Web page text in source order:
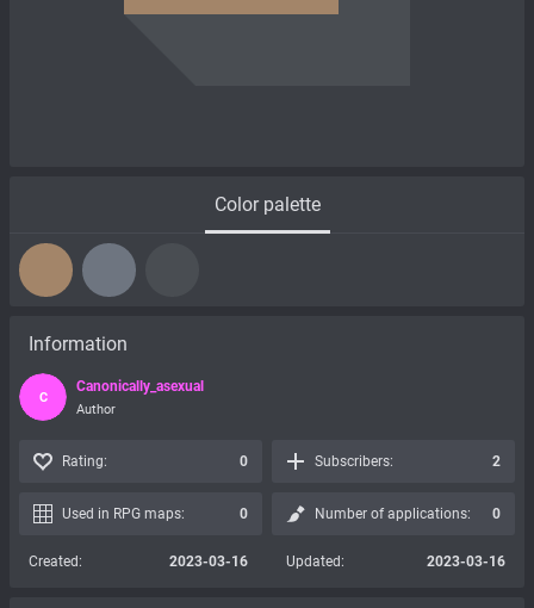
Color palette
Information
C
Canonically_asexual
Author
Rating: 0 Subscribers: 2
Used in RPG maps: 0 Number of applications: 0
Created: 2023-03-16 Updated: 2023-03-16